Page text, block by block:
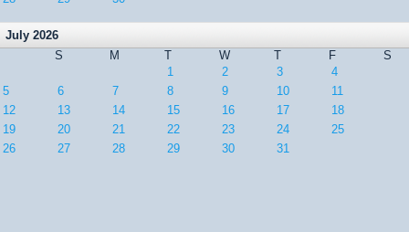
July 2026
S
M T W T F
S
1
2 3
4
5
6 7 8 9 10
11
12
13 14 15 16 17
18
19
20 21 22 23 24
25
26
27 28 29 30 31